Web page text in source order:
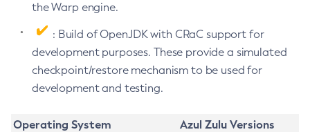
the Warp engine.
: Build of OpenJDK with CRaC support for
development purposes. These provide a simulated
checkpoint/restore mechanism to be used for
development and testing.
Operating System
Azul Zulu Versions